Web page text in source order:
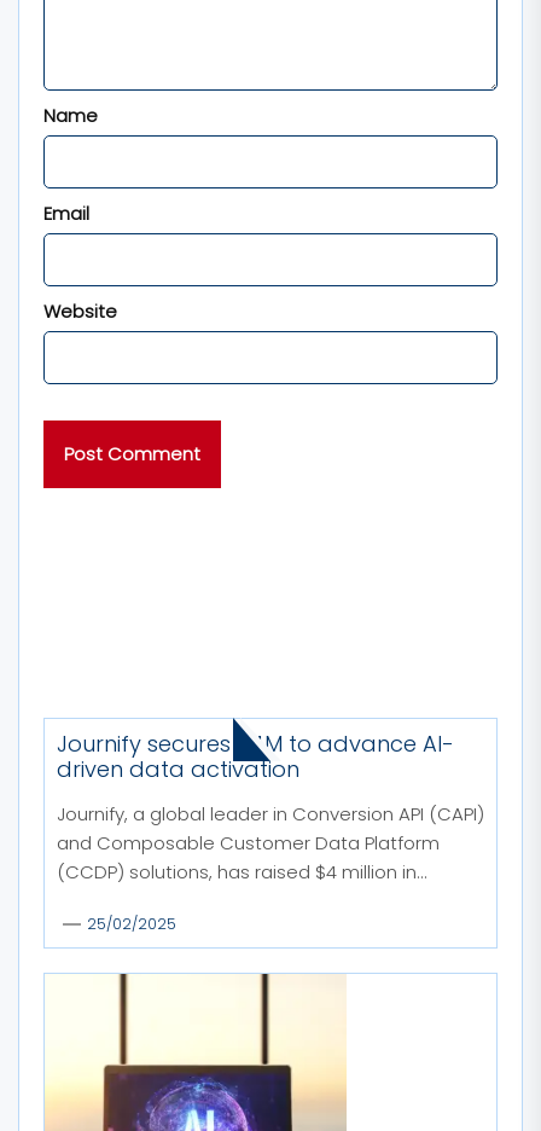
Name
Email
Website
MORE STORIES
Journify secures $4M to advance AI-
driven data activation
Journify, a global leader in Conversion API (CAPI)
and Composable Customer Data Platform
(CCDP) solutions, has raised $4 million in...
25/02/2025